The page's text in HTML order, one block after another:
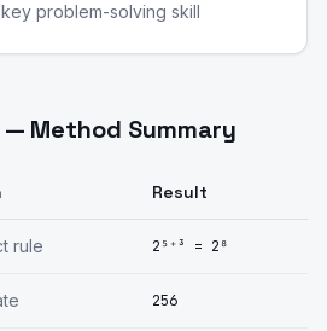
problem-solving skill
Method Summary
Result
rule 2⁵⁺³ = 2⁸
256